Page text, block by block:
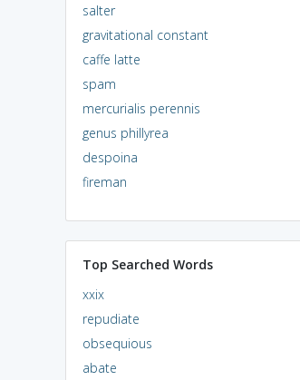
salter
gravitational constant
caffe latte
spam
mercurialis perennis
genus phillyrea
despoina
fireman
Top Searched Words
xxix
repudiate
obsequious
abate